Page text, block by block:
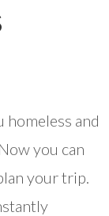
homeless and
you can
your trip.